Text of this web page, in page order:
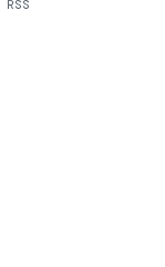
RSS